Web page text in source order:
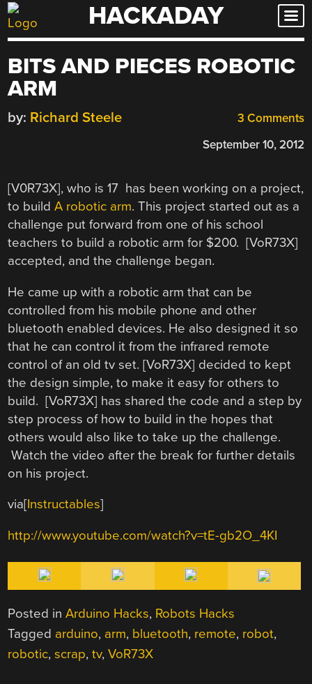
Skip
to
HACKADAY
BITS AND PIECES ROBOTIC
ARM
3 Comments
by: Richard Steele
September 10, 2012
[V0R73X], who is 17 has been working on a project,
to buildA robotic arm. This project started out as a
challenge put forward from one of his school
teachers to build a robotic arm for $200. [VoR73X]
accepted, and the challenge began.
He came up with a robotic arm that can be
controlled from his mobile phone and other
bluetooth enabled devices. He also designed it so
that he can control it from the infrared remote
control of an old tv set. [VoR73X] decided to kept
the design simple, to make it easy for others to
build. [VoR73X] has shared the code and a step by
step process of how to build in the hopes that
others would also like to take up the challenge.
Watch the video after the break for further details
on his project.
via[Instructables]
http://www.youtube.com/watch?v=tE-gb2O_4KI
Posted inArduino Hacks, Robots Hacks
Tagged arduino, arm, bluetooth, remote, robot,
robotic,scrap,tv,VoR73X